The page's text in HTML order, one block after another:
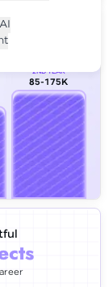
you
out
2ND YEAR
85-175K